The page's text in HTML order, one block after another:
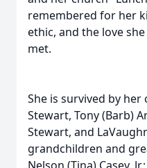
remembered for her
ethic, and the love
met.
She is survived by
Stewart, Tony (Barb)
Stewart, and
grandchildren and